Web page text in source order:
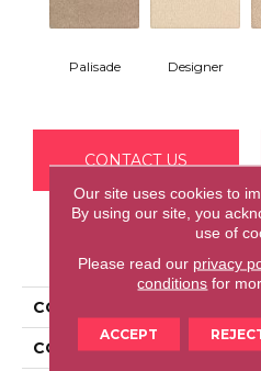
Palisade Designer
CONTACT US
PRODUCT
COLLECTION
COLOR
Our site uses cookies to
By using our site, you
use of
Please read our privacy
conditions for
ACCEPT